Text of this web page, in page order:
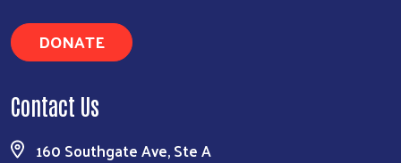
DONATE
Contact Us
160 Southgate Ave, Ste A